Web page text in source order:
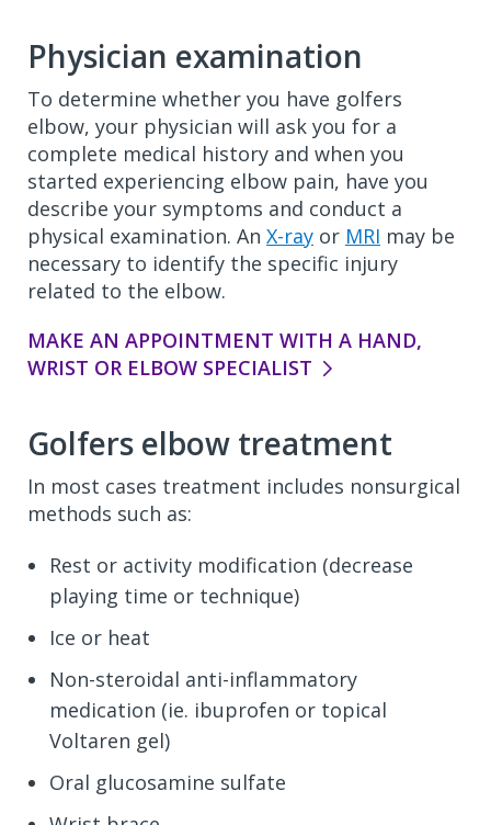
Physician examination
To determine whether you have golfers
elbow, your physician will ask you for a
complete medical history and when you
started experiencing elbow pain, have you
describe your symptoms and conduct a
physical examination. An X-ray or MRI may be
necessary to identify the specific injury
related to the elbow.
MAKE AN APPOINTMENT WITH A HAND,
WRIST OR ELBOW SPECIALIST
Golfers elbow treatment
In most cases treatment includes nonsurgical
methods such as:
Rest or activity modification (decrease
playing time or technique)
Ice or heat
Non-steroidal anti-inflammatory
medication (ie. ibuprofen or topical
Voltaren gel)
Oral glucosamine sulfate